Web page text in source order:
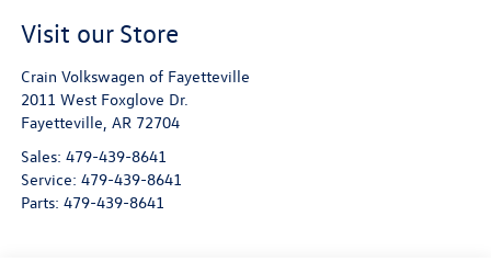
Visit our Store
Crain Volkswagen of Fayetteville
2011 West Foxglove Dr.
Fayetteville, AR 72704
Sales: 479-439-8641
Service: 479-439-8641
Parts: 479-439-8641